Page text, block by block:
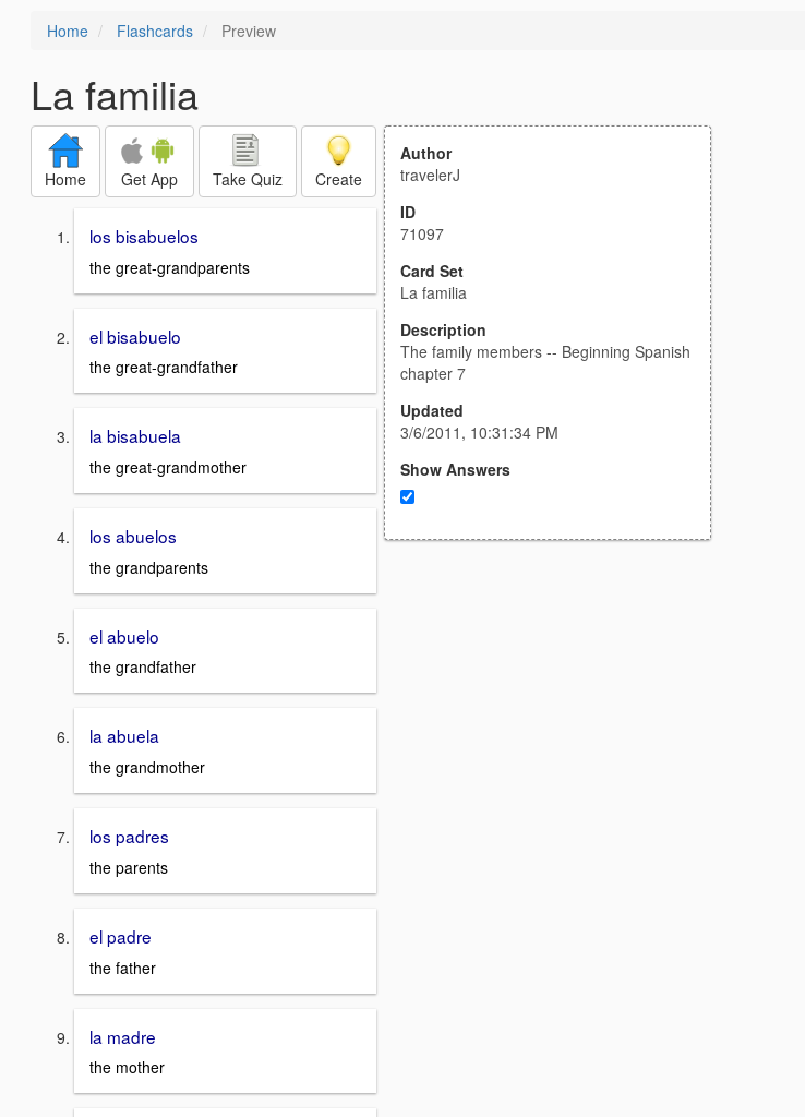
Home Flashcards Preview
La familia
Home Get App Take Quiz Create
los bisabuelos
the great-grandparents
el bisabuelo
the great-grandfather
la bisabuela
the great-grandmother
los abuelos
the grandparents
el abuelo
the grandfather
la abuela
the grandmother
los padres
the parents
el padre
the father
la madre
the mother
Author
travelerJ
ID
71097
Card Set
La familia
Description
The family members -- Beginning Spanish
chapter 7
Updated
3/6/2011, 10:31:34 PM
Show Answers